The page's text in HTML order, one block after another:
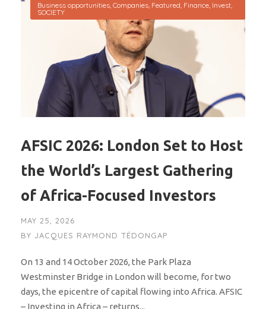
Business opportunities, Companies, Featured, Finance, Invest,
SOCIETY
AFSIC 2026: London Set to Host
the World’s Largest Gathering
of Africa-Focused Investors
MAY 25, 2026
BY JACQUES RAYMOND TÉDONGAP
On 13 and 14 October 2026, the Park Plaza
Westminster Bridge in London will become, for two
days, the epicentre of capital flowing into Africa. AFSIC
– Investing in Africa – returns...